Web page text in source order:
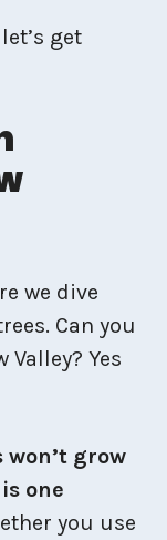
get
we dive
Can you
Yes
grow
one
you use